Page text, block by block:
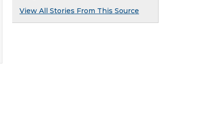
View All Stories From This Source